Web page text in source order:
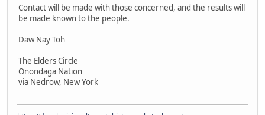
Contact will be made with those concerned, and the results will
be made known to the people.
Daw Nay Toh
The Elders Circle
Onondaga Nation
via Nedrow, New York